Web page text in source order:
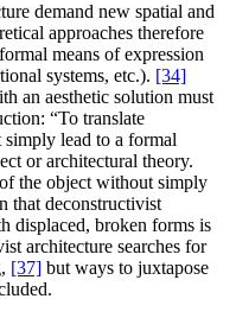
demand new spatial and
approaches therefore
means of expression
systems, etc.). [34]
an aesthetic solution must
“To translate
simply lead to a formal
or architectural theory.
the object without simply
that deconstructivist
displaced, broken forms is
architecture searches for
[37] but ways to juxtapose